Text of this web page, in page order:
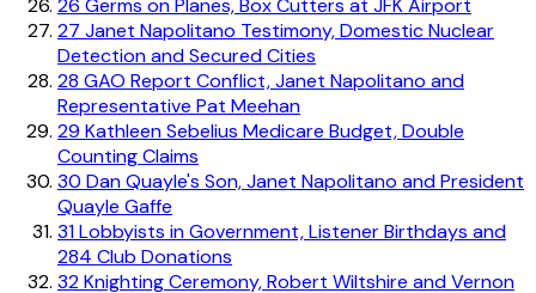
26 Germs on Planes, Box Cutters at JFK Airport
27 Janet Napolitano Testimony, Domestic Nuclear
Detection and Secured Cities
28 GAO Report Conflict, Janet Napolitano and
Representative Pat Meehan
29 Kathleen Sebelius Medicare Budget, Double
Counting Claims
30 Dan Quayle's Son, Janet Napolitano and President
Quayle Gaffe
31Lobbyists in Government, Listener Birthdays and
284 Club Donations
32Knighting Ceremony, Robert Wiltshire and Vernon